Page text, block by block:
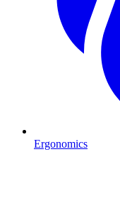
Ergonomics